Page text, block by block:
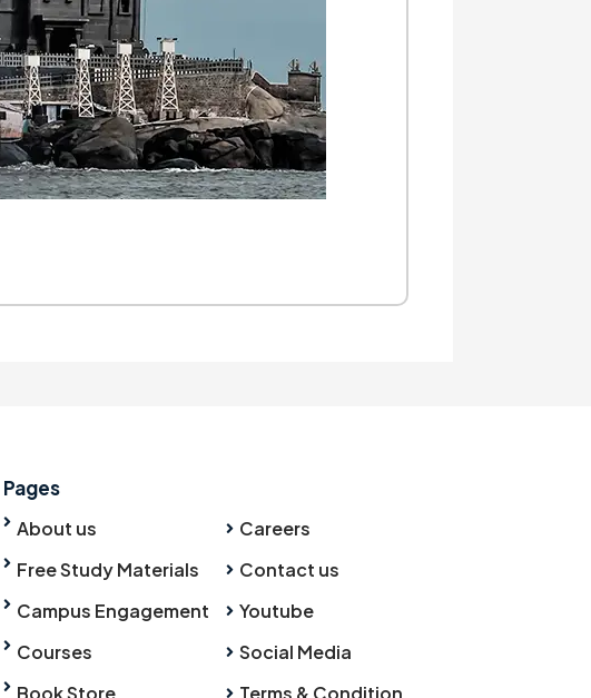
Pages
About us
Free Study Materials
Campus Engagement
Courses
Book Store
Careers
Contact us
Youtube
Social Media
Terms & Condition